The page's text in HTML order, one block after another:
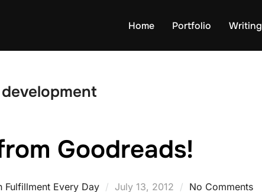
Home Portfolio Writing
Goodreads!
Fulfillment Every Day
Posted
July 13, 2012 No Comments